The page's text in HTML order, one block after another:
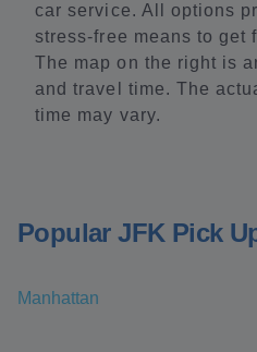
car service. All options
stress-free means to get
The map on the right is
and travel time. The
time may vary.
Popular JFK Pick
Manhattan